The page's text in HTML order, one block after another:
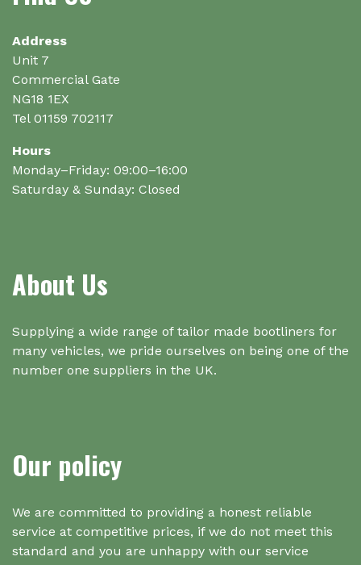
Address
Unit 7
Commercial Gate
NG18 1EX
Tel 01159 702117
Hours
Monday–Friday: 09:00–16:00
Saturday & Sunday: Closed
About Us
Supplying a wide range of tailor made bootliners for
many vehicles, we pride ourselves on being one of the
number one suppliers in the UK.
Our policy
We are committed to providing a honest reliable
service at competitive prices, if we do not meet this
standard and you are unhappy with our service